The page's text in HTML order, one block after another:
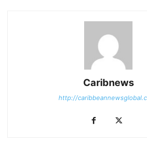
Caribnews
http://